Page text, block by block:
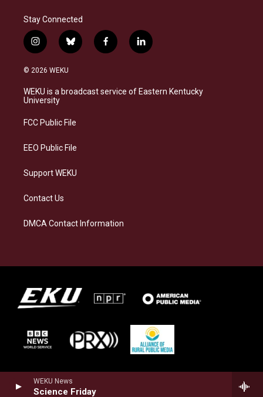
WEKU News
Science Friday
Stay Connected
i
n
s
a
g
a
b
l
s
k
f
a
b
o
l
i
e
d
© 2026 WEKU
WEKU is a broadcast service of Eastern Kentucky
University
FCC Public File
EEO Public File
Support WEKU
Contact Us
DMCA Contact Information